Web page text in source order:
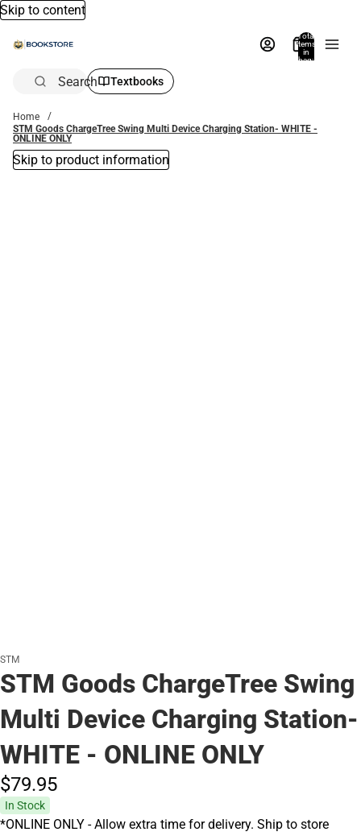
Skip to content
Total
items
in
bag:
Search Textbooks
Home
STM Goods ChargeTree Swing Multi Device Charging Station- WHITE -
ONLINE ONLY
Skip to product information
STM
STM Goods ChargeTree Swing
Multi Device Charging Station-
WHITE - ONLINE ONLY
$79.95
In Stock
*ONLINE ONLY - Allow extra time for delivery. Ship to store